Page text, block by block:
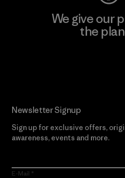
We give our
the
Newsletter Signup
Sign up for exclusive offers,
awareness, events and more.
E-Mail